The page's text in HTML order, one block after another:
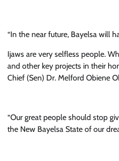
“In the near future, Bayelsa will
Ijaws are very selfless people.
and other key projects in their
Chief (Sen) Dr. Melford Obiene
“Our great people should stop
the New Bayelsa State of our